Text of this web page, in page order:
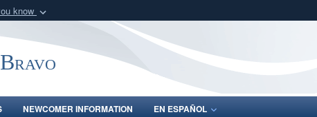
know
Defense organization
Share sensitive
NEWCOMER INFORMATION
EN ESPAÑOL